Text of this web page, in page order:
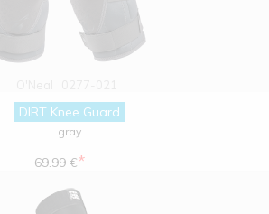
DIRT Knee Guard
gray
69.99 €*